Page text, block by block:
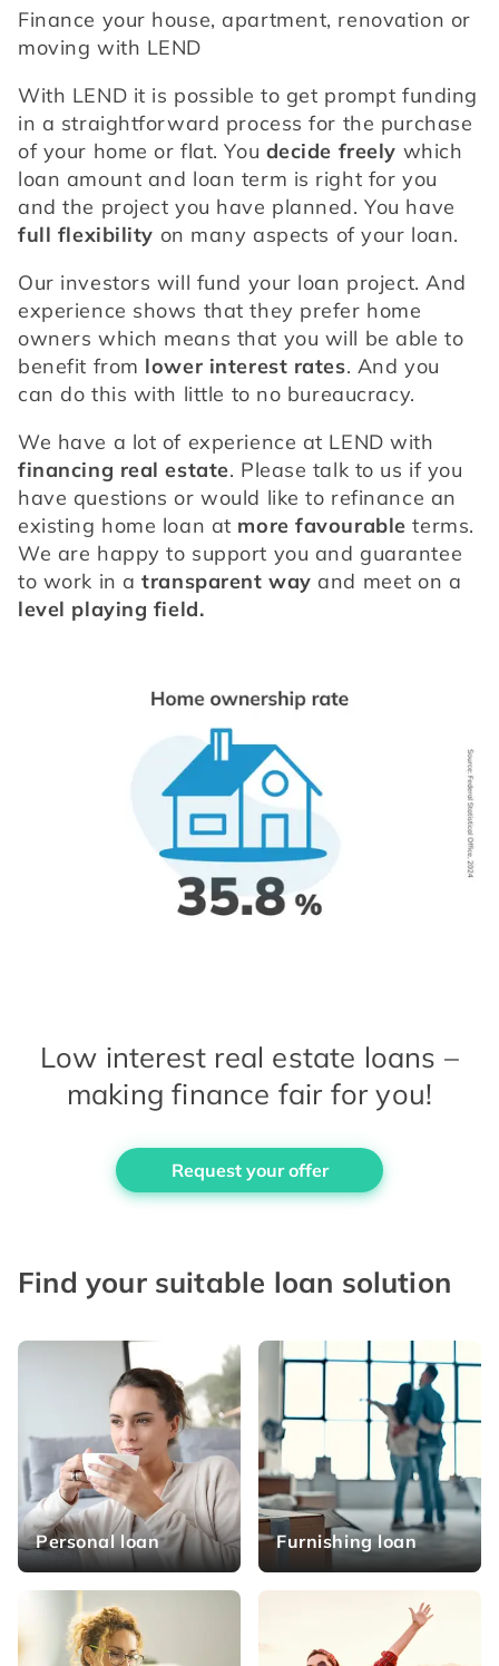
Finance your house, apartment, renovation or
moving with LEND
With LEND it is possible to get prompt funding
in a straightforward process for the purchase
of your home or flat. You decide freely which
loan amount and loan term is right for you
full flexibility on many aspects of your loan.
Our investors will fund your loan project. And
experience shows that they prefer home
owners which means that you will be able to
benefit from lower interest rates. And you
can do this with little to no bureaucracy.
financing real estate. Please talk to us if you
have questions or would like to refinance an
existing home loan at more favourable terms.
We are happy to support you and guarantee
to work in a transparent way
level playing field.
Low interest real estate loans –
making finance fair for you!
Request your offer
Find your suitable loan solution
Personal loan Furnishing loan